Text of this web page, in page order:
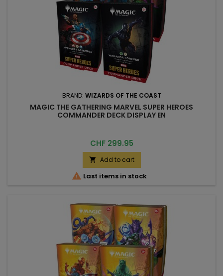
BRAND: WIZARDS OF THE COAST
MAGIC THE GATHERING MARVEL SUPER HEROES
COMMANDER DECK DISPLAY EN
Price
CHF 299.95
 Add to cart
 Last items in stock